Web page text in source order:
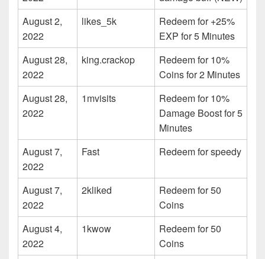
August 2,
2022
likes_5k
Redeem for +25%
EXP for 5 Minutes
August 28,
2022
king.crackop
Redeem for 10%
Coins for 2 Minutes
August 28,
2022
1mvisits
Redeem for 10%
Damage Boost for 5
Minutes
August 7,
2022
Fast Redeem for speedy
August 7,
2022
2kliked
Redeem for 50
Coins
August 4,
2022
1kwow
Redeem for 50
Coins